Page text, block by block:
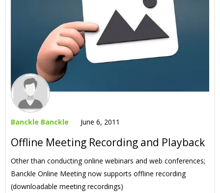
Banckle Banckle June 6, 2011
Offline Meeting Recording and Playback
Other than conducting online webinars and web conferences;
Banckle Online Meeting now supports offline recording
(downloadable meeting recordings)